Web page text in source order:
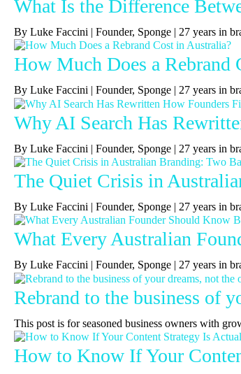
What Is the Difference
By Luke Faccini | Founder, Sponge | 27 years in
How Much Does a Rebrand
By Luke Faccini | Founder, Sponge | 27 years in
Why AI Search Has
By Luke Faccini | Founder, Sponge | 27 years in
The Quiet Crisis in
By Luke Faccini | Founder, Sponge | 27 years in
What Every Australian
By Luke Faccini | Founder, Sponge | 27 years in
Rebrand to the business of
This post is for seasoned business owners with
How to Know If Your